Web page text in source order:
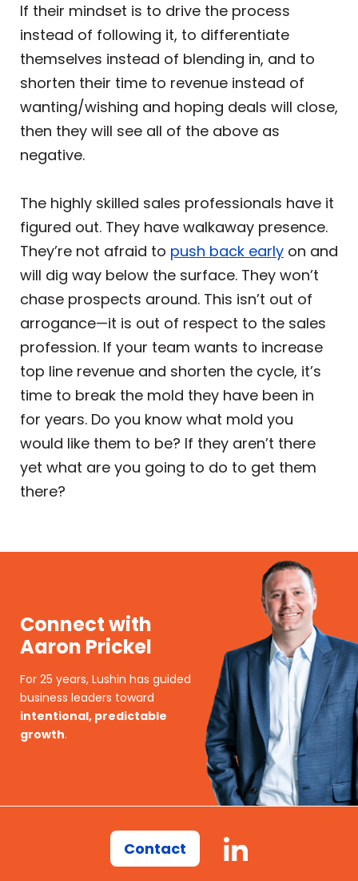
If their mindset is to drive the process
instead of following it, to differentiate
themselves instead of blending in, and to
shorten their time to revenue instead of
wanting/wishing and hoping deals will close,
then they will see all of the above as
negative.
The highly skilled sales professionals have it
figured out. They have walkaway presence.
They’re not afraid to push back early on and
will dig way below the surface. They won’t
chase prospects around. This isn’t out of
arrogance—it is out of respect to the sales
profession. If your team wants to increase
top line revenue and shorten the cycle, it’s
time to break the mold they have been in
for years. Do you know what mold you
would like them to be? If they aren’t there
yet what are you going to do to get them
there?
Connect with
Aaron Prickel
For 25 years, Lushin has guided
business leaders toward
intentional, predictable
growth.
Contact